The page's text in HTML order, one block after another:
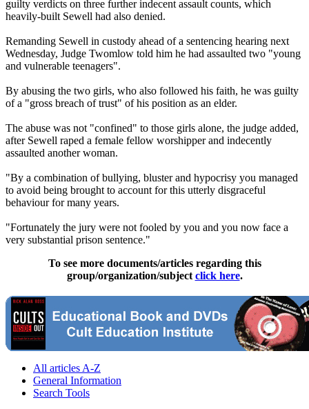
guilty verdicts on three further indecent assault counts, which
heavily-built Sewell had also denied.
Remanding Sewell in custody ahead of a sentencing hearing next
Wednesday, Judge Twomlow told him he had assaulted two "young
and vulnerable teenagers".
By abusing the two girls, who also followed his faith, he was guilty
of a "gross breach of trust" of his position as an elder.
The abuse was not "confined" to those girls alone, the judge added,
after Sewell raped a female fellow worshipper and indecently
assaulted another woman.
"By a combination of bullying, bluster and hypocrisy you managed
to avoid being brought to account for this utterly disgraceful
behaviour for many years.
"Fortunately the jury were not fooled by you and you now face a
very substantial prison sentence."
To see more documents/articles regarding this
group/organization/subject click here.
All articles A-Z
General Information
Search Tools